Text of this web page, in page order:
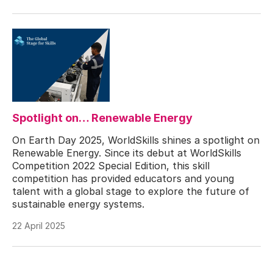
Spotlight on… Renewable Energy
On Earth Day 2025, WorldSkills shines a spotlight on
Renewable Energy. Since its debut at WorldSkills
Competition 2022 Special Edition, this skill
competition has provided educators and young
talent with a global stage to explore the future of
sustainable energy systems.
22 April 2025